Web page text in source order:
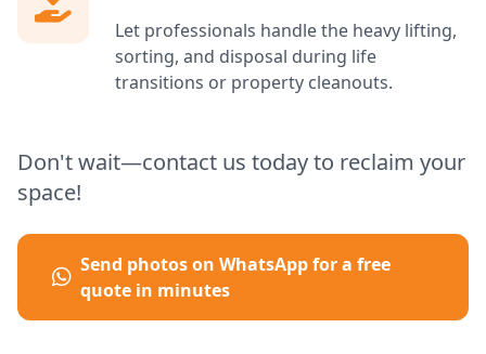
Let professionals handle the heavy lifting,
sorting, and disposal during life
transitions or property cleanouts.
Don't wait—contact us today to reclaim your
space!
Send photos on WhatsApp for a free
quote in minutes